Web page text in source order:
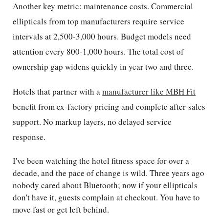
Another key metric: maintenance costs. Commercial
ellipticals from top manufacturers require service
intervals at 2,500-3,000 hours. Budget models need
attention every 800-1,000 hours. The total cost of
ownership gap widens quickly in year two and three.
Hotels that partner with amanufacturer like MBH Fit
benefit from ex-factory pricing and complete after-sales
support. No markup layers, no delayed service
response.
I've been watching the hotel fitness space for over a
decade, and the pace of change is wild. Three years ago
nobody cared about Bluetooth; now if your ellipticals
don't have it, guests complain at checkout. You have to
move fast or get left behind.